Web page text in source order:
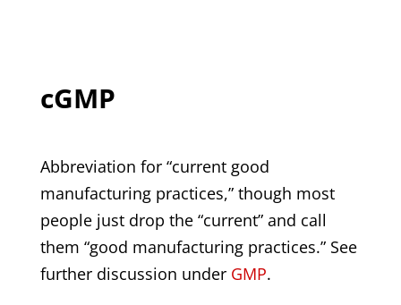
cGMP
Abbreviation for “current good
manufacturing practices,” though most
people just drop the “current” and call
them “good manufacturing practices.” See
further discussion under GMP.